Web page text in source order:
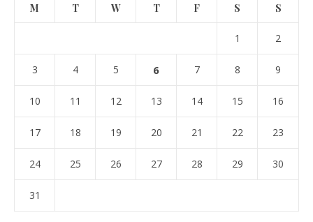
M T W T F S S
1 2
3 4 5 6 7 8 9
10 11 12 13 14 15 16
17 18 19 20 21 22 23
24 25 26 27 28 29 30
31